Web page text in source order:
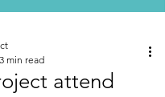
attend
3 min read